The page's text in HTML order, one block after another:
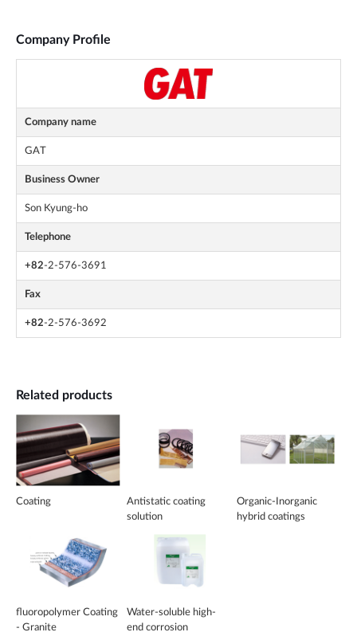
Company Profile
Company name
GAT
Business Owner
Son Kyung-ho
Telephone
+82-2-576-3691
Fax
+82-2-576-3692
Related products
Coating
Antistatic coating
solution
Organic-Inorganic
hybrid coatings
fluoropolymer Coating
- Granite
Water-soluble high-
end corrosion